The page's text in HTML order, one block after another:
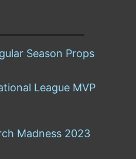
Season Props
League MVP
Madness 2023